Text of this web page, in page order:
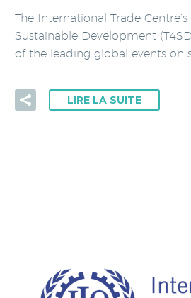
The International Trade Centre’s
Sustainable Development
of the leading global events on
LIRE LA SUITE